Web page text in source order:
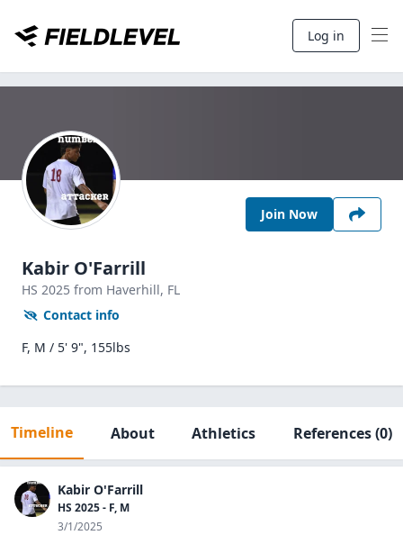
Log in
Join Now
Kabir O'Farrill
HS 2025 from Haverhill, FL
Contact info
F, M / 5' 9", 155lbs
Timeline About Athletics References(0)
Kabir O'Farrill
HS 2025 - F, M
3/1/2025